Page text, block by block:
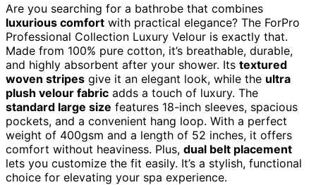
Are you searching for a bathrobe that combines
luxurious comfort with practical elegance? The ForPro
Professional Collection Luxury Velour is exactly that.
Made from 100% pure cotton, it’s breathable, durable,
and highly absorbent after your shower. Its textured
woven stripes give it an elegant look, while the ultra
plush velour fabric adds a touch of luxury. The
standard large size features 18-inch sleeves, spacious
pockets, and a convenient hang loop. With a perfect
weight of 400gsm and a length of 52 inches, it offers
comfort without heaviness. Plus, dual belt placement
lets you customize the fit easily. It’s a stylish, functional
choice for elevating your spa experience.